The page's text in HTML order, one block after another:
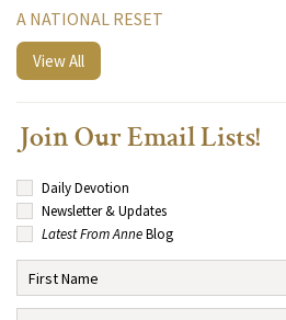
A NATIONAL RESET
View All
Join Our Email Lists!
Daily Devotion
Newsletter & Updates
Latest From AnneBlog